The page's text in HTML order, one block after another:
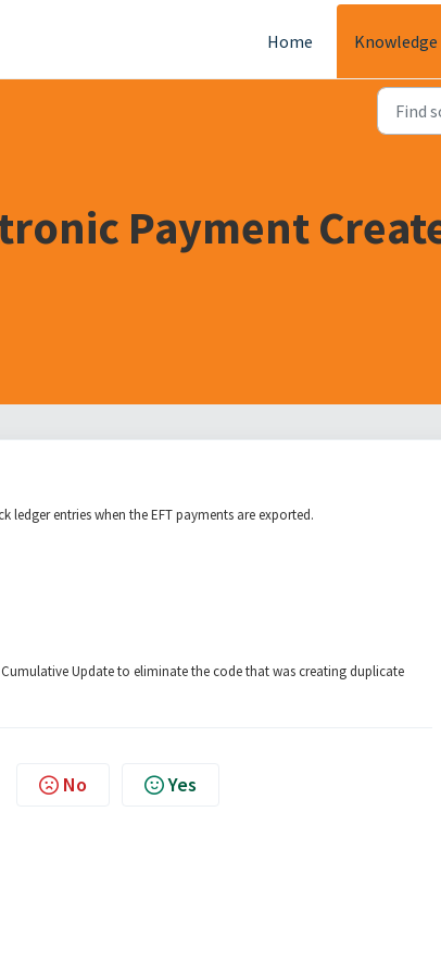
Home
Knowledge
Payment
ledger entries when the EFT payments are exported.
Update to eliminate the code that was creating duplicate
No Yes